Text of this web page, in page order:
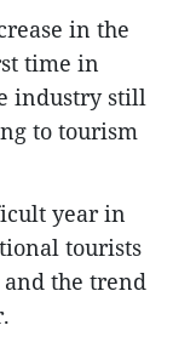
in the
time in
industry still
to tourism
year in
tourists
the trend